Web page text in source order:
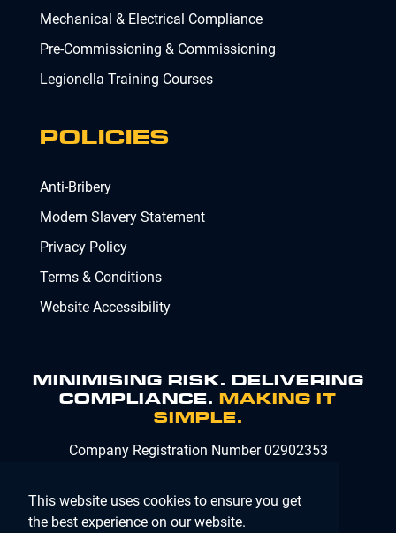
This website uses cookies to ensure you get
the best experience on our website.
Mechanical & Electrical Compliance
Pre-Commissioning & Commissioning
Legionella Training Courses
POLICIES
Anti-Bribery
Modern Slavery Statement
Privacy Policy
Terms & Conditions
Website Accessibility
MINIMISING RISK. DELIVERING
COMPLIANCE. MAKING IT
SIMPLE.
Company Registration Number 02902353